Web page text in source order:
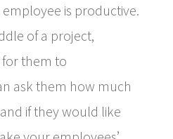
is productive.
of a project,
them to
ask them how much
if they would like